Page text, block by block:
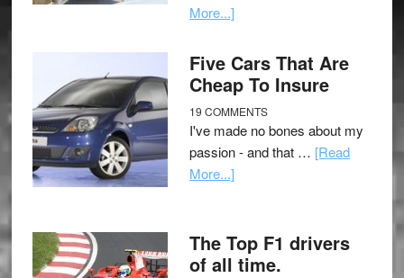
More...]
Five Cars That Are
Cheap To Insure
19 COMMENTS
I've made no bones about my
passion - and that … [Read
More...]
The Top F1 drivers
of all time.